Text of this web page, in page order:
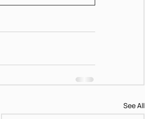
See All